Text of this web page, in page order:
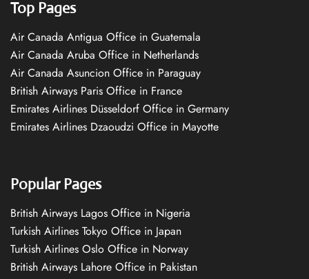
Top Pages
Air Canada Antigua Office in Guatemala
Air Canada Aruba Office in Netherlands
Air Canada Asuncion Office in Paraguay
British Airways Paris Office in France
Emirates Airlines Düsseldorf Office in Germany
Emirates Airlines Dzaoudzi Office in Mayotte
Popular Pages
British Airways Lagos Office in Nigeria
Turkish Airlines Tokyo Office in Japan
Turkish Airlines Oslo Office in Norway
British Airways Lahore Office in Pakistan